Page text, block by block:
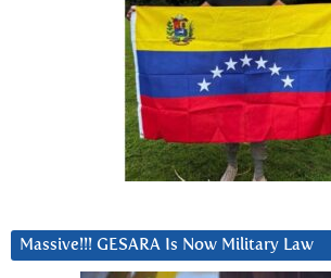
Massive!!! GESARA Is Now Military Law